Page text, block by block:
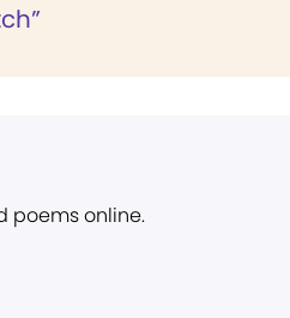
poems online.